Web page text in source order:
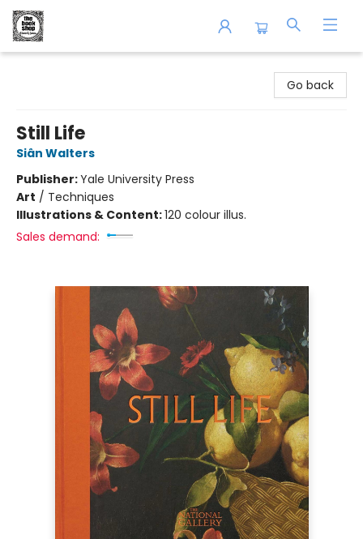
Go back
Still Life
Siân Walters
Publisher:Yale University Press
Art / Techniques
Illustrations & Content:120 colour illus.
Sales demand: